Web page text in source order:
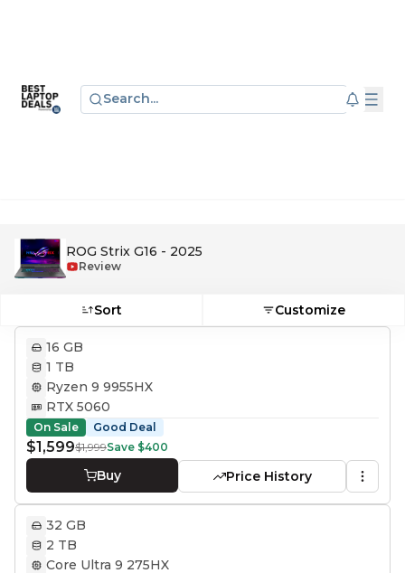
Search...
ROG Strix G16 - 2025
Review
Sort Customize
16 GB
1 TB
Ryzen 9 9955HX
RTX 5060
On Sale Good Deal
$1,599$1,999Save $400
Buy Price History
32 GB
2 TB
Core Ultra 9 275HX